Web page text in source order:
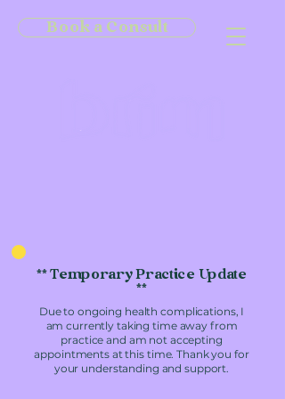
Book a Consult
** Temporary Practice Update
**
Due to ongoing health complications, I
am currently taking time away from
practice and am not accepting
appointments at this time. Thank you for
your understanding and support.